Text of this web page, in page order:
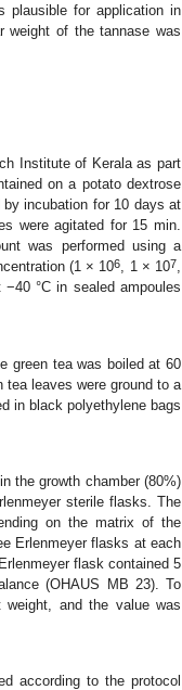
plausible for application in
weight of the tannase was
Institute of Kerala as part
on a potato dextrose
by incubation for 10 days at
were agitated for 15 min.
was performed using a
(1 × 106, 1 × 107,
°C in sealed ampoules
green tea was boiled at 60
tea leaves were ground to a
in black polyethylene bags
the growth chamber (80%)
sterile flasks. The
on the matrix of the
Erlenmeyer flasks at each
flask contained 5
(OHAUS MB 23). To
and the value was
according to the protocol